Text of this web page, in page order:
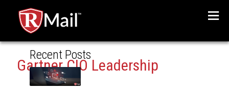
Gartner CIO Leadership
Recent Posts